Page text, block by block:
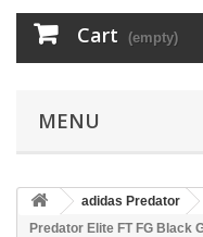
Cart (empty)
MENU
adidas Predator
Predator Elite FT FG Black